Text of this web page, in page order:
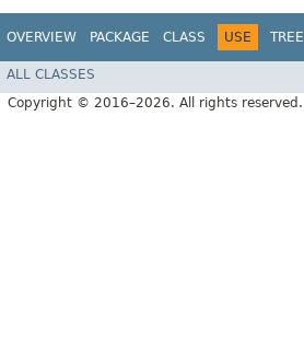
OVERVIEW PACKAGE CLASS USE TREE
ALL CLASSES
Copyright © 2016–2026. All rights reserved.